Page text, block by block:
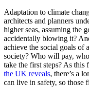
Adaptation to climate
architects and planners
higher seas, assuming the
accidentally blowing it?
achieve the social goals of
society? Who will pay,
take the first steps? As this
the UK reveals, there’s a
can live in safety, so those